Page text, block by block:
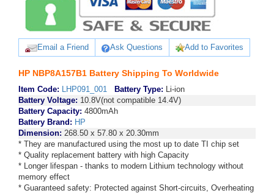
Email a Friend Ask Questions Add to Favorites
HP NBP8A157B1 Battery Shipping To Worldwide
Item Code: LHP091_001 Battery Type: Li-ion
Battery Voltage: 10.8V(not compatible 14.4V)
Battery Capacity: 4800mAh
Battery Brand: HP
Dimension: 268.50 x 57.80 x 20.30mm
* They are manufactured using the most up to date TI chip set
* Quality replacement battery with high Capacity
* Longer lifespan - thanks to modern Lithium technology without
memory effect
* Guaranteed safety: Protected against Short-circuits, Overheating